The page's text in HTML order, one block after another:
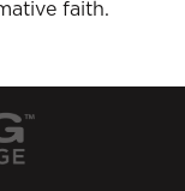
faith.